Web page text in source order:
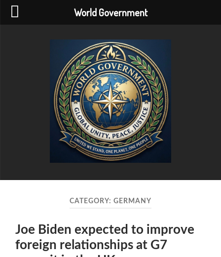
CATEGORY: GERMANY
Joe Biden expected to improve
foreign relationships at G7
World Government